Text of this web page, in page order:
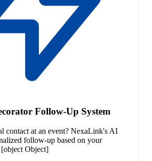
Follow-Up System
contact at an event? NexaLink's AI
follow-up based on your
Object]